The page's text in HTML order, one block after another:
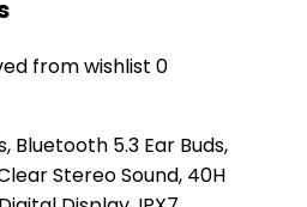
from wishlist 0